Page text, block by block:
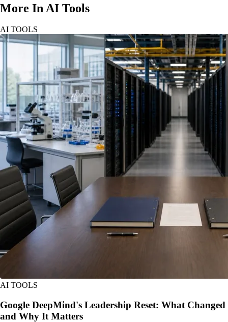
More In AI Tools
AI TOOLS
AI TOOLS
Google DeepMind's Leadership Reset: What Changed
and Why It Matters